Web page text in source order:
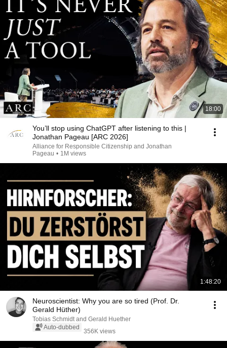
18:00
You’ll stop using ChatGPT after listening to this |
Jonathan Pageau [ARC 2026]
Alliance for Responsible Citizenship and Jonathan
Pageau • 1M views
1:48:20
Neuroscientist: Why you are so tired (Prof. Dr.
Gerald Hüther)
Tobias Schmidt and Gerald Huether
Auto-dubbed
356K views